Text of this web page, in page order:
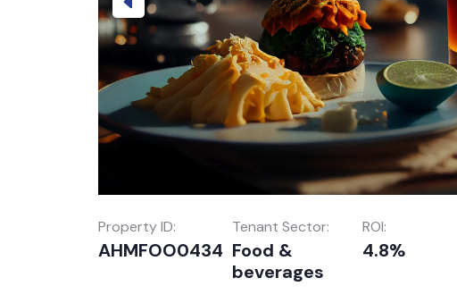
Previous
Property ID:
AHMFOO0434
Tenant Sector:
Food &
beverages
ROI:
4.8%